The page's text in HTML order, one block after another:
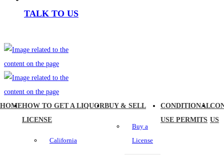
TALK TO US
HOMEHOW TO GET A LIQUOR
LICENSE
California
BUY & SELL
Buy a
License
CONDITIONAL
USE PERMITS US